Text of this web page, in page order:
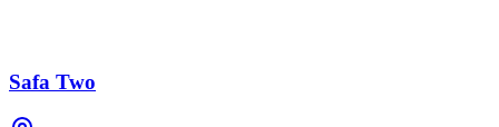
Safa Two